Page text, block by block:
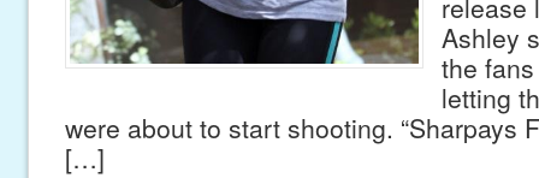
release
Ashley
the
letting
were about to start shooting. “Sharpays
[…]